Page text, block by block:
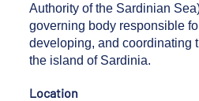
Authority of the Sardinian
governing body responsible
developing, and coordinating
the island of Sardinia.
Location